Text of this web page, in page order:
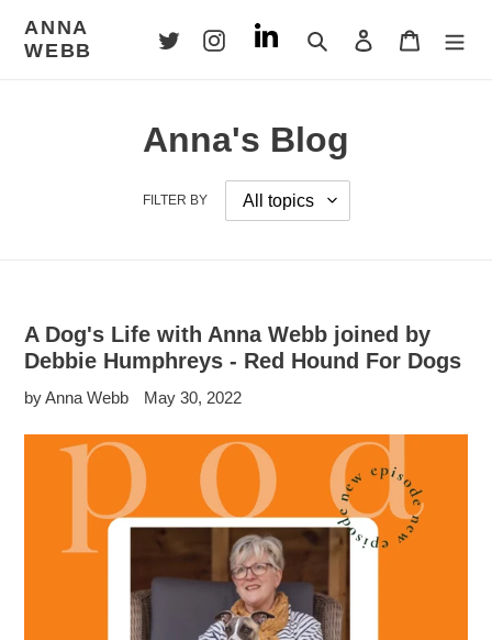
content
ANNA
WEBB
Search Log in Cart
Anna's Blog
FILTER BY
A Dog's Life with Anna Webb joined by
Debbie Humphreys - Red Hound For Dogs
by Anna Webb May 30, 2022